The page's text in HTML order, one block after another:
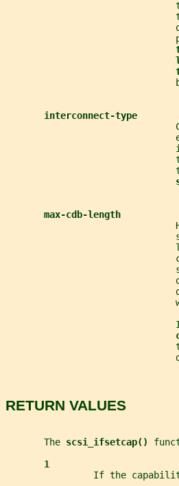
interconnect-type
max-cdb-length
RETURN VALUES
       The
scsi_ifsetcap()
1
If the